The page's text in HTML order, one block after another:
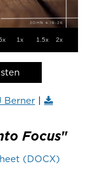
1x 1.5x 2x
Berner |
Focus"
(DOCX)